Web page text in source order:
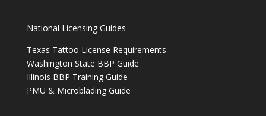
National Licensing Guides
Texas Tattoo License Requirements
Washington State BBP Guide
Illinois BBP Training Guide
PMU & Microblading Guide